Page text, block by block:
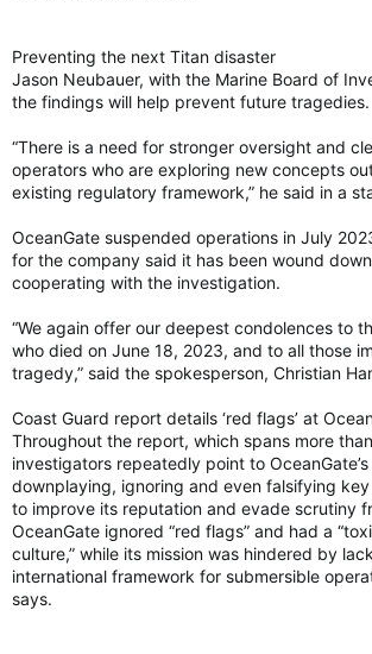
Preventing the next Titan disaster
Jason Neubauer, with the Marine Board of
the findings will help prevent future tragedies.
“There is a need for stronger oversight and
operators who are exploring new concepts
existing regulatory framework,” he said in a
OceanGate suspended operations in July
for the company said it has been wound
cooperating with the investigation.
“We again offer our deepest condolences to
who died on June 18, 2023, and to all those
tragedy,” said the spokesperson, Christian
Coast Guard report details ‘red flags’ at
Throughout the report, which spans more
investigators repeatedly point to
downplaying, ignoring and even falsifying
to improve its reputation and evade scrutiny
OceanGate ignored “red flags” and had a
culture,” while its mission was hindered by
international framework for submersible
says.